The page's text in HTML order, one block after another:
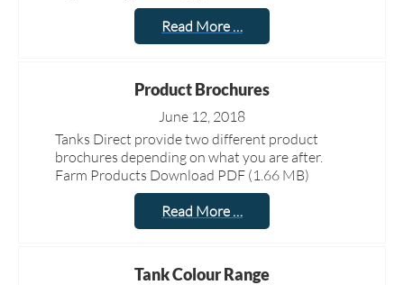
Read More …
Product Brochures
June 12, 2018
Tanks Direct provide two different product
brochures depending on what you are after.
Farm Products Download PDF (1.66 MB)
Read More …
Tank Colour Range